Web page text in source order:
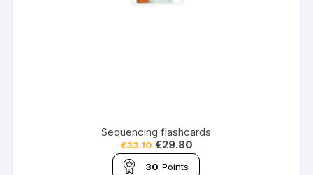
Sequencing flashcards
€33.10 €29.80
30 Points